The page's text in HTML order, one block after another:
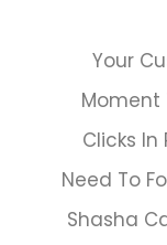
Your
Moment
Clicks In
Need To
Shasha